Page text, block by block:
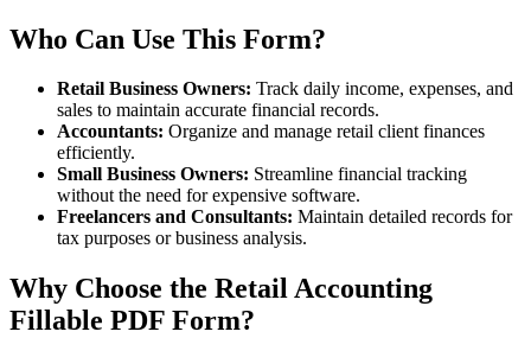
Who Can Use This Form?
Retail Business Owners: Track daily income, expenses, and
sales to maintain accurate financial records.
Accountants: Organize and manage retail client finances
efficiently.
Small Business Owners: Streamline financial tracking
without the need for expensive software.
Freelancers and Consultants: Maintain detailed records for
tax purposes or business analysis.
Why Choose the Retail Accounting
Fillable PDF Form?